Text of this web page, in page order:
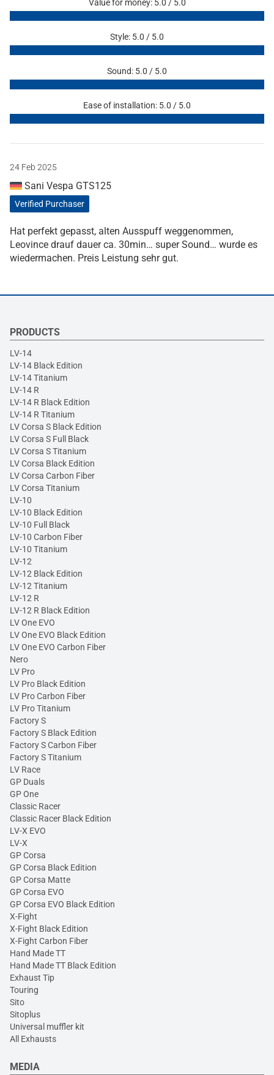
Value for money: 5.0 / 5.0
Style: 5.0 / 5.0
Sound: 5.0 / 5.0
Ease of installation: 5.0 / 5.0
24 Feb 2025
Sani Vespa GTS125
Verified Purchaser
Hat perfekt gepasst, alten Ausspuff weggenommen,
Leovince drauf dauer ca. 30min… super Sound… wurde es
wiedermachen. Preis Leistung sehr gut.
PRODUCTS
LV-14
LV-14 Black Edition
LV-14 Titanium
LV-14 R
LV-14 R Black Edition
LV-14 R Titanium
LV Corsa S Black Edition
LV Corsa S Full Black
LV Corsa S Titanium
LV Corsa Black Edition
LV Corsa Carbon Fiber
LV Corsa Titanium
LV-10
LV-10 Black Edition
LV-10 Full Black
LV-10 Carbon Fiber
LV-10 Titanium
LV-12
LV-12 Black Edition
LV-12 Titanium
LV-12 R
LV-12 R Black Edition
LV One EVO
LV One EVO Black Edition
LV One EVO Carbon Fiber
Nero
LV Pro
LV Pro Black Edition
LV Pro Carbon Fiber
LV Pro Titanium
Factory S
Factory S Black Edition
Factory S Carbon Fiber
Factory S Titanium
LV Race
GP Duals
GP One
Classic Racer
Classic Racer Black Edition
LV-X EVO
LV-X
GP Corsa
GP Corsa Black Edition
GP Corsa Matte
GP Corsa EVO
GP Corsa EVO Black Edition
X-Fight
X-Fight Black Edition
X-Fight Carbon Fiber
Hand Made TT
Hand Made TT Black Edition
Exhaust Tip
Touring
Sito
Sitoplus
Universal muffler kit
All Exhausts
MEDIA